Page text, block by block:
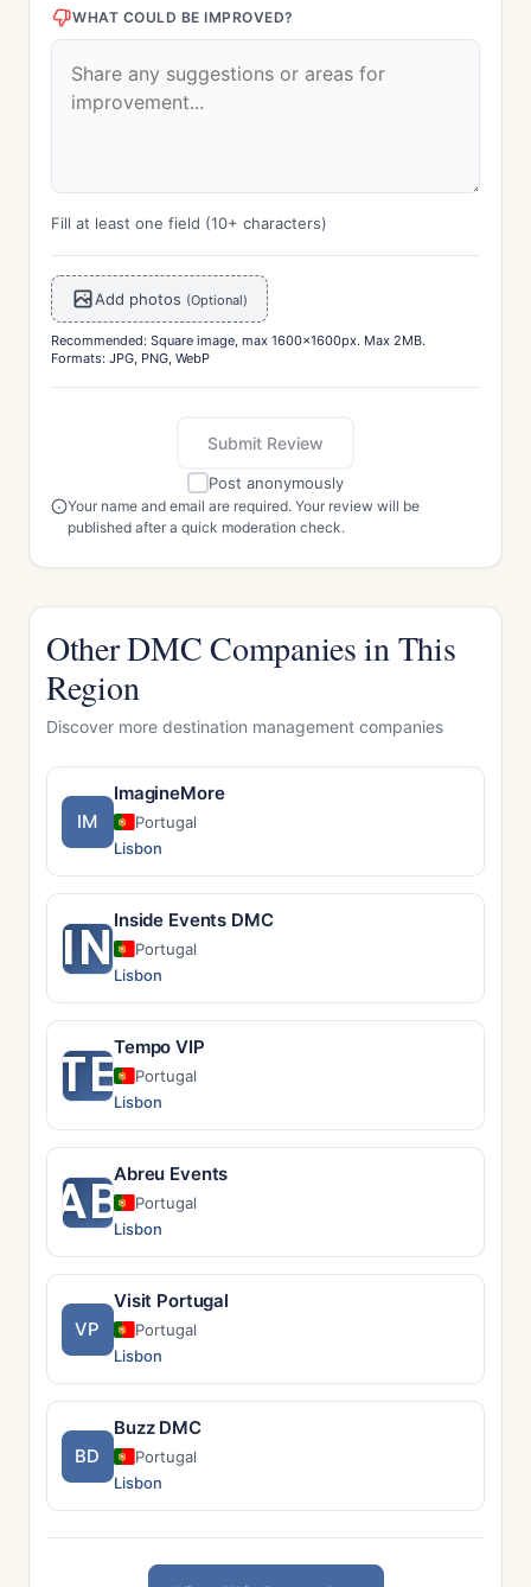
WHAT COULD BE IMPROVED?
Fill at least one field (10+ characters)
Add photos (Optional)
Recommended: Square image, max 1600x1600px. Max 2MB.
Formats: JPG, PNG, WebP
Submit Review
Post anonymously
Your name and email are required. Your review will be
published after a quick moderation check.
Other DMC Companies in This
Region
Discover more destination management companies
IM
ImagineMore
Portugal
Lisbon
INInside Events DMC
Portugal
Lisbon
TETempo VIP
Portugal
Lisbon
ABAbreu Events
Portugal
Lisbon
VP
Visit Portugal
Portugal
Lisbon
BD
Buzz DMC
Portugal
Lisbon